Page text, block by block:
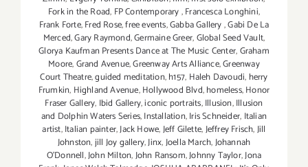
Fork in the Road, FP Contemporary,Francesca Longhini,
Frank Forte,Fred Rose,free events,Gabba Gallery,Gabi De La
Merced,Gary Raymond,Germaine Greer,Global Seed Vault,
Glorya Kaufman Presents Dance at The Music Center,Graham
Moore,Grand Avenue,Greenway Arts Alliance,Greenway
Court Theatre,guided meditation,h157, Haleh Davoudi, herry
Frumkin, Highland Avenue,Hollywood Blvd,homeless,Honor
Fraser Gallery, Ibid Gallery,iconic portraits,Illusion,Illusion
and Dolphin Waters Series,Installation,Iris Schneider, Italian
artist,Italian painter,Jack Howe,Jeff Gilette,Jeffrey Frisch,Jill
Johnston,jill Joy gallery,Jinx,Joella March,Johannah
O’Donnell,John Milton,John Ransom,Johnny Taylor,Jona